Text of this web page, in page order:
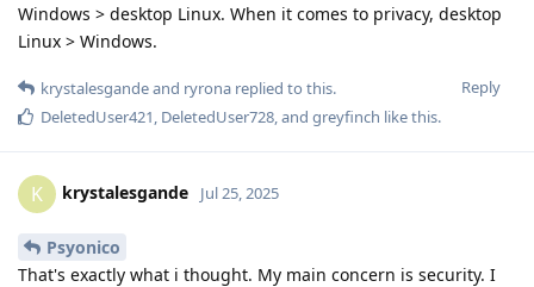
Windows > desktop Linux. When it comes to privacy, desktop
Linux > Windows.
Reply
krystalesgandeand ryrona replied to this.
DeletedUser421, DeletedUser728, and greyfinch like this.
K krystalesgande Jul 25, 2025
Psyonico
That's exactly what i thought. My main concern is security. I